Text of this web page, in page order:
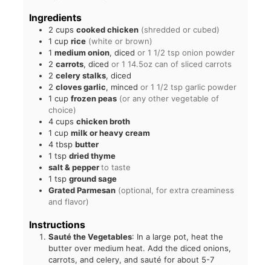
Ingredients
2 cups cooked chicken (shredded or cubed)
1 cup rice (white or brown)
1 medium onion, diced or 1 1/2 tsp onion powder
2 carrots, diced or 1 14.5oz can of sliced carrots
2 celery stalks, diced
2 cloves garlic, minced or 1 1/2 tsp garlic powder
1 cup frozen peas (or any other vegetable of
choice)
4 cups chicken broth
1 cup milk or heavy cream
4 tbsp butter
1 tsp dried thyme
salt & pepperto taste
1 tsp ground sage
Grated Parmesan (optional, for extra creaminess
and flavor)
Instructions
Sauté the Vegetables: In a large pot, heat the
butter over medium heat. Add the diced onions,
carrots, and celery, and sauté for about 5-7